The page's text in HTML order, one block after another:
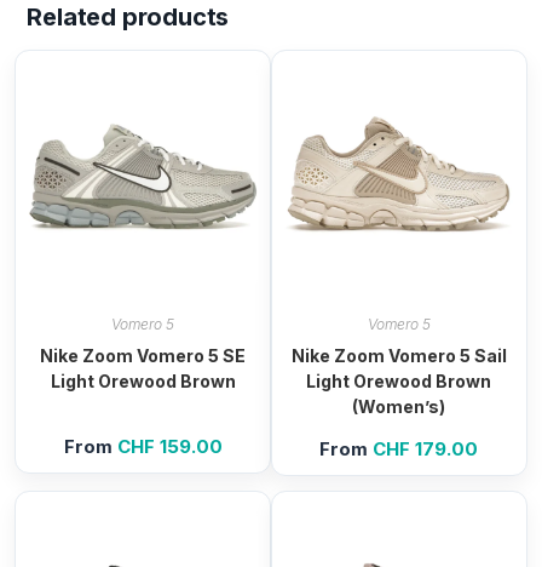
Related products
Vomero 5
Nike Zoom Vomero 5 SE
Light Orewood Brown
From CHF 159.00
Vomero 5
Nike Zoom Vomero 5 Sail
Light Orewood Brown
(Women’s)
From CHF 179.00